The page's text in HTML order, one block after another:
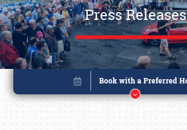
Press Releases